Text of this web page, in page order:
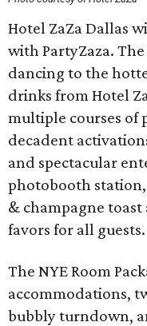
Hotel ZaZa Dallas
with PartyZaza.
dancing to the
drinks from Hotel
multiple courses of
decadent
and spectacular
photobooth
& champagne
favors for all guests.
The NYE Room
accommodations,
bubbly turndown,